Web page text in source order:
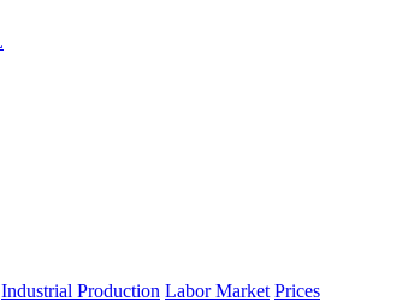
Industrial Production Labor Market Prices